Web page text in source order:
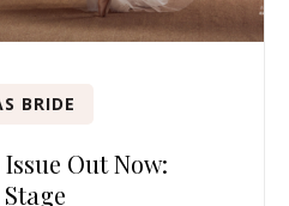
BRIDE
Out Now: